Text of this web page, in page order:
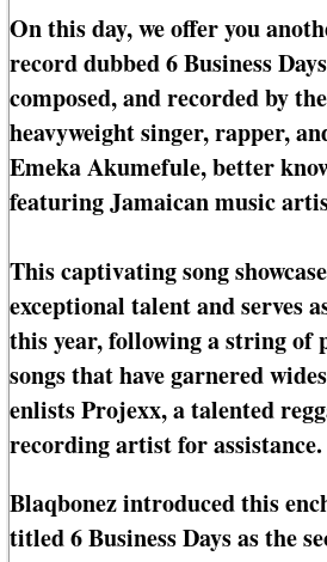
On this day, we offer you
record dubbed 6 Business
composed, and recorded by
heavyweight singer, rapper,
Emeka Akumefule, better
featuring Jamaican music
This captivating song
exceptional talent and serves
this year, following a string of
songs that have garnered
enlists Projexx, a talented
recording artist for assistance.
Blaqbonez introduced this
titled 6 Business Days as the